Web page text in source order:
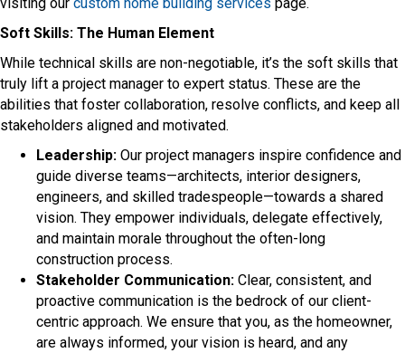
visiting our custom home building services page.
Soft Skills: The Human Element
While technical skills are non-negotiable, it’s the soft skills that
truly lift a project manager to expert status. These are the
abilities that foster collaboration, resolve conflicts, and keep all
stakeholders aligned and motivated.
Leadership: Our project managers inspire confidence and
guide diverse teams—architects, interior designers,
engineers, and skilled tradespeople—towards a shared
vision. They empower individuals, delegate effectively,
and maintain morale throughout the often-long
construction process.
Stakeholder Communication: Clear, consistent, and
proactive communication is the bedrock of our client-
centric approach. We ensure that you, as the homeowner,
are always informed, your vision is heard, and any